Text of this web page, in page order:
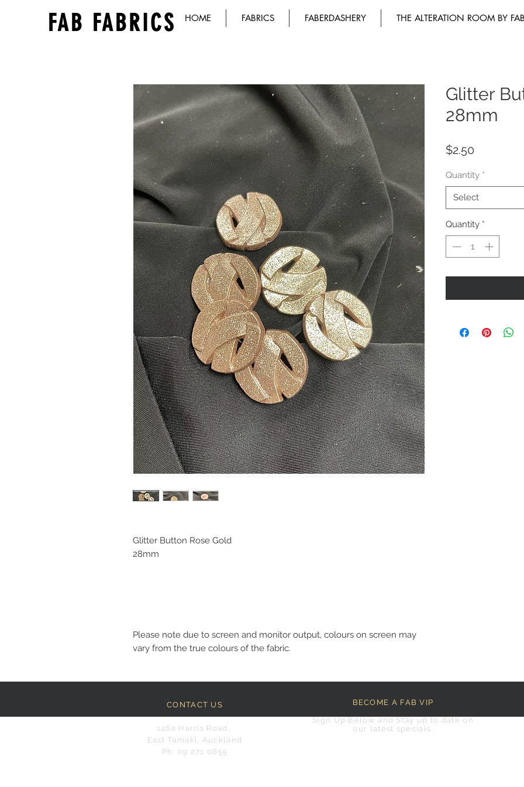
FAB FABRICS HOME FABRICS FABERDASHERY THE ALTERATION ROOM BY FAB
Glitter Button Rose Gold
28mm
Please note due to screen and monitor output, colours on screen may
vary from the true colours of the fabric.
Glitter
28mm
$2.50
Quantity *
Select
Quantity *
CONTACT US
146a Harris Road,
East Tamaki, Auckland
Ph: 09 271 0655
BECOME A FAB VIP
Sign Up Below and Stay up to date on
our latest specials.